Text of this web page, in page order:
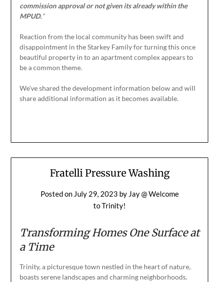
commission approval or not given its already within the
MPUD.“
Reaction from the local community has been swift and
disappointment in the Starkey Family for turning this once
beautiful property in to an apartment complex appears to
be a common theme.
We’ve shared the development information below and will
share additional information as it becomes available.
Fratelli Pressure Washing
Posted on July 29, 2023 by Jay @ Welcome
to Trinity!
Transforming Homes One Surface at
a Time
Trinity, a picturesque town nestled in the heart of nature,
boasts serene landscapes and charming neighborhoods.